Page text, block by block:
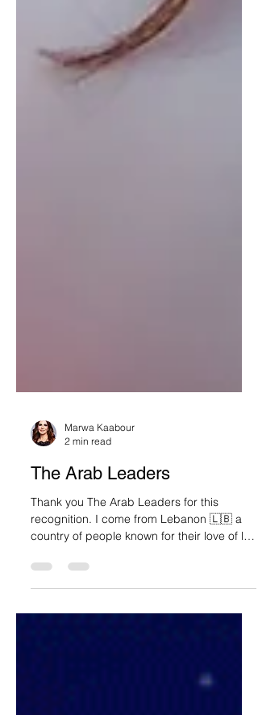
Marwa Kaabour
2 min read
The Arab Leaders
Thank you The Arab Leaders for this
recognition. I come from Lebanon 🇱🇧 a